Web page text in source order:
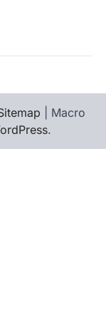
| Macro
.